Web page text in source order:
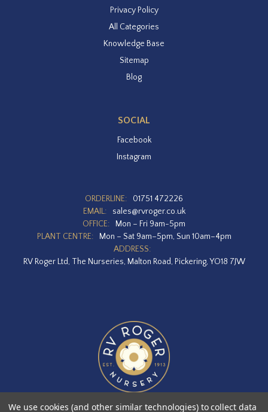
Privacy Policy
All Categories
Knowledge Base
Sitemap
Blog
SOCIAL
Facebook
Instagram
ORDERLINE:
01751 472226
EMAIL:
sales@rvroger.co.uk
OFFICE:
Mon – Fri 9am-5pm
PLANT CENTRE:
Mon – Sat 9am–5pm, Sun 10am–4pm
ADDRESS:
RV Roger Ltd, The Nurseries, Malton Road, Pickering, YO18 7JW
We use cookies (and other similar technologies) to collect data